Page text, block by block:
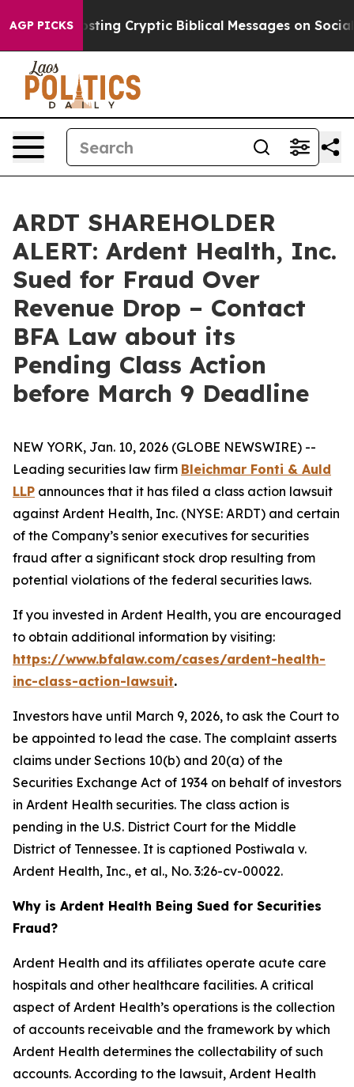
AGP PICKS
Is Posting Cryptic Biblical Messages on Social
ARDT SHAREHOLDER
ALERT: Ardent Health, Inc.
Sued for Fraud Over
Revenue Drop – Contact
BFA Law about its
Pending Class Action
before March 9 Deadline
NEW YORK, Jan. 10, 2026 (GLOBE NEWSWIRE) --
Leading securities law firm Bleichmar Fonti & Auld
LLP announces that it has filed a class action lawsuit
against Ardent Health, Inc. (NYSE: ARDT) and certain
of the Company’s senior executives for securities
fraud after a significant stock drop resulting from
potential violations of the federal securities laws.
If you invested in Ardent Health, you are encouraged
to obtain additional information by visiting:
https://www.bfalaw.com/cases/ardent-health-
inc-class-action-lawsuit.
Investors have until March 9, 2026, to ask the Court to
be appointed to lead the case. The complaint asserts
claims under Sections 10(b) and 20(a) of the
Securities Exchange Act of 1934 on behalf of investors
in Ardent Health securities. The class action is
pending in the U.S. District Court for the Middle
District of Tennessee. It is captioned Postiwala v.
Ardent Health, Inc., et al., No. 3:26-cv-00022.
Why is Ardent Health Being Sued for Securities
Fraud?
Ardent Health and its affiliates operate acute care
hospitals and other healthcare facilities. A critical
aspect of Ardent Health’s operations is the collection
of accounts receivable and the framework by which
Ardent Health determines the collectability of such
accounts. According to the lawsuit, Ardent Health